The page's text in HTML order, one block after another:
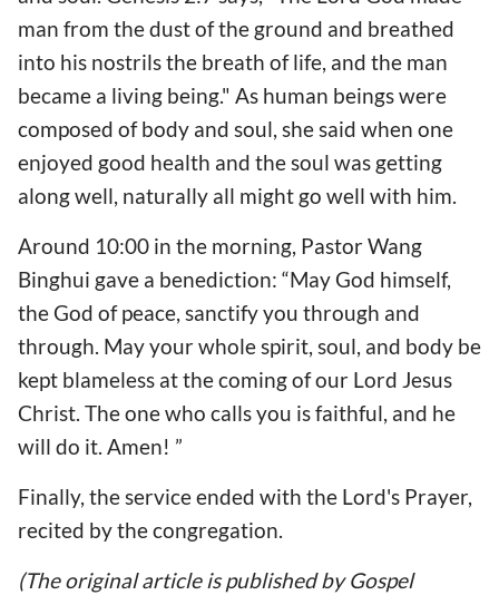
man from the dust of the ground and breathed
into his nostrils the breath of life, and the man
became a living being." As human beings were
composed of body and soul, she said when one
enjoyed good health and the soul was getting
along well, naturally all might go well with him.
Around 10:00 in the morning, Pastor Wang
Binghui gave a benediction: “May God himself,
the God of peace, sanctify you through and
through. May your whole spirit, soul, and body be
kept blameless at the coming of our Lord Jesus
Christ. The one who calls you is faithful, and he
will do it. Amen! ”
Finally, the service ended with the Lord's Prayer,
recited by the congregation.
(The original article is published by Gospel